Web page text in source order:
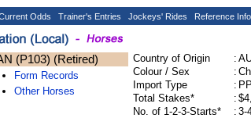
Odds Trainer's Entries Jockeys' Rides Reference Info
(P103) (Retired)
Form Records
Other Horses
Country of Origin :
Colour / Sex
:
Import Type
: PP
Total Stakes*
:
No. of 1-2-3-Starts*
: 3-